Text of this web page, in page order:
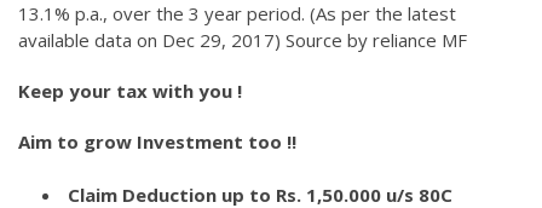
13.1% p.a., over the 3 year period. (As per the latest
available data on Dec 29, 2017) Source by reliance MF
Keep your tax with you !
Aim to grow Investment too !!
Claim Deduction up to Rs. 1,50.000 u/s 80C